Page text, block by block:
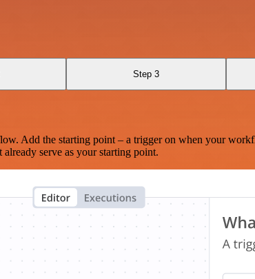
Step 3
Add the starting point – a trigger on when your
serve as your starting point.